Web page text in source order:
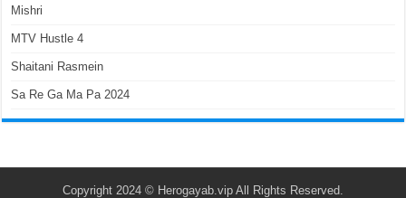
Mishri
MTV Hustle 4
Shaitani Rasmein
Sa Re Ga Ma Pa 2024
Copyright 2024 © Herogayab.vip All Rights Reserved.